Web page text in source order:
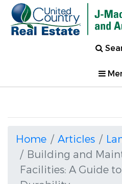
Home Articles
Building and
Facilities: A Guide